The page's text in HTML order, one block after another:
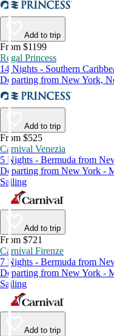
Add to trip
From $1199
Regal Princess
14 Nights - Southern
Departing from New York,
Add to trip
From $525
Carnival Venezia
5 Nights - Bermuda from
Departing from New York -
Sailing
Add to trip
From $721
Carnival Firenze
7 Nights - Bermuda from
Departing from New York -
Sailing
Add to trip